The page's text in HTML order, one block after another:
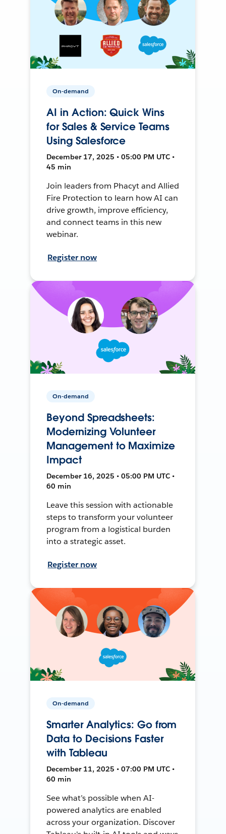
On-demand
AI in Action: Quick Wins
for Sales & Service Teams
Using Salesforce
December 17, 2025 • 05:00 PM UTC •
45 min
Join leaders from Phacyt and Allied
Fire Protection to learn how AI can
drive growth, improve efficiency,
and connect teams in this new
webinar.
Register now
On-demand
Beyond Spreadsheets:
Modernizing Volunteer
Management to Maximize
Impact
December 16, 2025 • 05:00 PM UTC •
60 min
Leave this session with actionable
steps to transform your volunteer
program from a logistical burden
into a strategic asset.
Register now
On-demand
Smarter Analytics: Go from
Data to Decisions Faster
with Tableau
December 11, 2025 • 07:00 PM UTC •
60 min
See what’s possible when AI-
powered analytics are enabled
across your organization. Discover